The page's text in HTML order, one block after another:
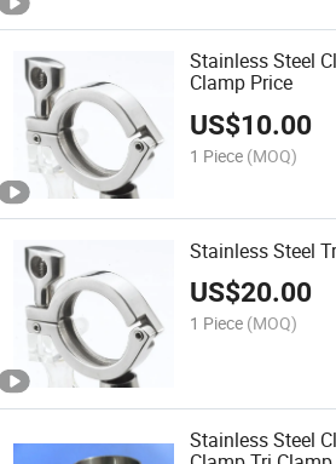
Stainless Steel
Clamp Price
US$10.00
1 Piece (MOQ)
Stainless Steel
US$20.00
1 Piece (MOQ)
Stainless Steel